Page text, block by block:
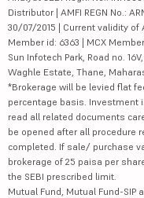
Distributor | AMFI REGN No.:
30/07/2015 | Current validity of
Member id: 6363 | MCX
Sun Infotech Park, Road no.
Waghle Estate, Thane,
*Brokerage will be levied flat
percentage basis. Investment
read all related documents
be opened after all procedure
completed. If sale/ purchase
brokerage of 25 paisa per
the SEBI prescribed limit.
Mutual Fund, Mutual Fund-SIP